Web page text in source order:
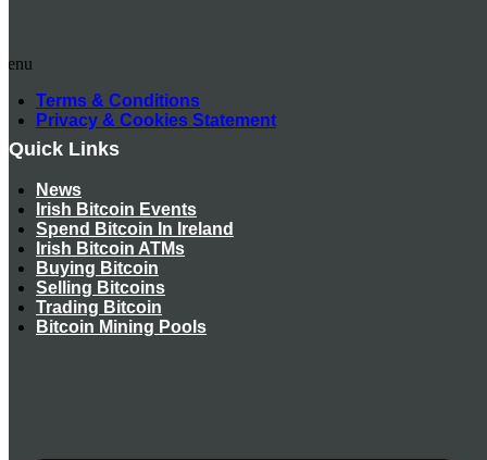
Terms & Conditions
Privacy & Cookies Statement
Quick Links
News
Irish Bitcoin Events
Spend Bitcoin In Ireland
Irish Bitcoin ATMs
Buying Bitcoin
Selling Bitcoins
Trading Bitcoin
Bitcoin Mining Pools